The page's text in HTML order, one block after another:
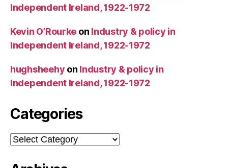
Independent Ireland, 1922-1972
Kevin O’Rourke on Industry & policy in
Independent Ireland, 1922-1972
hughsheehy on Industry & policy in
Independent Ireland, 1922-1972
Categories
Categories